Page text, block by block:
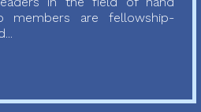
members are fellowship-